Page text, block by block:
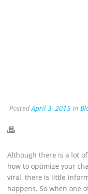
PostedApril 3, 2015 In
Although there is a lot
how to optimize your
viral, there is little
happens. So when one